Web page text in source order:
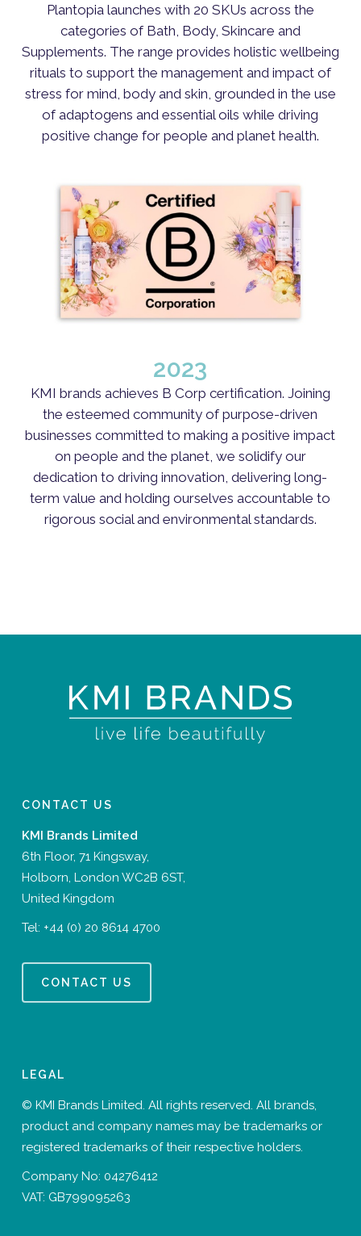
Plantopia launches with 20 SKUs across the
categories of Bath, Body, Skincare and
Supplements. The range provides holistic wellbeing
rituals to support the management and impact of
stress for mind, body and skin, grounded in the use
of adaptogens and essential oils while driving
positive change for people and planet health.
2023
KMI brands achieves B Corp certification. Joining
the esteemed community of purpose-driven
businesses committed to making a positive impact
on people and the planet, we solidify our
dedication to driving innovation, delivering long-
term value and holding ourselves accountable to
rigorous social and environmental standards.
CONTACT US
KMI Brands Limited
6th Floor, 71 Kingsway,
Holborn, London WC2B 6ST,
United Kingdom
Tel: +44 (0) 20 8614 4700
CONTACT US
LEGAL
© KMI Brands Limited. All rights reserved. All brands,
product and company names may be trademarks or
registered trademarks of their respective holders.
Company No: 04276412
VAT: GB799095263